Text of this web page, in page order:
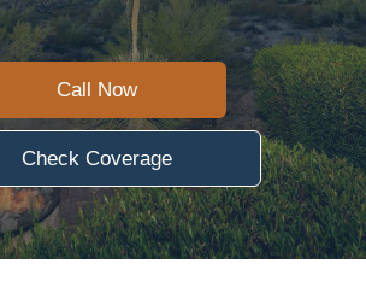
Call Now
Check Coverage